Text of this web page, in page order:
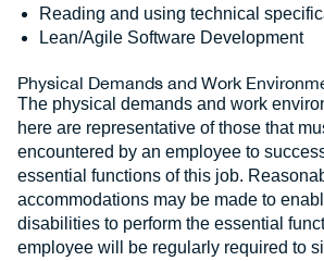
Reading and using technical
Lean/Agile Software Development
Physical Demands and Work
The physical demands and work
here are representative of those that
encountered by an employee to
essential functions of this job.
accommodations may be made to
disabilities to perform the essential
employee will be regularly required to